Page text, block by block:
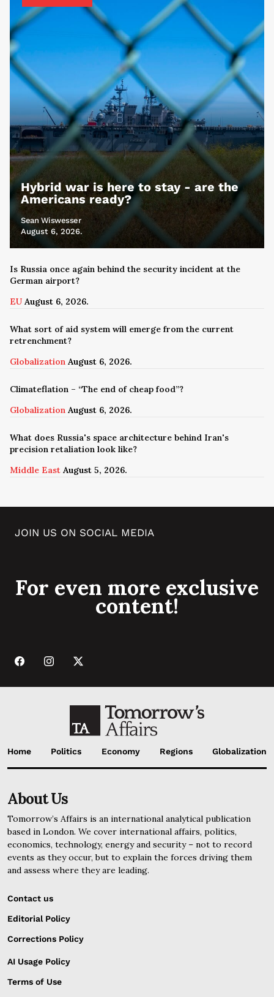
Hybrid war is here to stay - are the
Americans ready?
Sean Wiswesser
August 6, 2026.
Is Russia once again behind the security incident at the
German airport?
EU August 6, 2026.
What sort of aid system will emerge from the current
retrenchment?
Globalization August 6, 2026.
Climateflation – “The end of cheap food”?
Globalization August 6, 2026.
What does Russia's space architecture behind Iran's
precision retaliation look like?
Middle East August 5, 2026.
JOIN US ON SOCIAL MEDIA
For even more exclusive
content!
Home Politics Economy Regions Globalization
About Us
Tomorrow’s Affairs is an international analytical publication
based in London. We cover international affairs, politics,
economics, technology, energy and security – not to record
events as they occur, but to explain the forces driving them
and assess where they are leading.
Contact us
Editorial Policy
Corrections Policy
AI Usage Policy
Terms of Use